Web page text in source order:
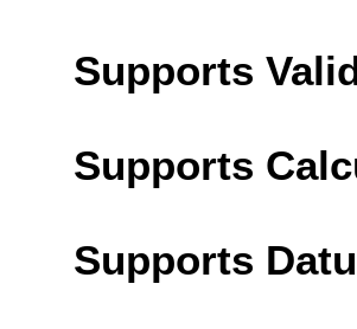
Supports
Supports
Supports